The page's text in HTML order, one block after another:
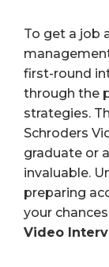
To get a job
first-round
through the
strategies.
Schroders
graduate or
invaluable.
preparing
your
Video